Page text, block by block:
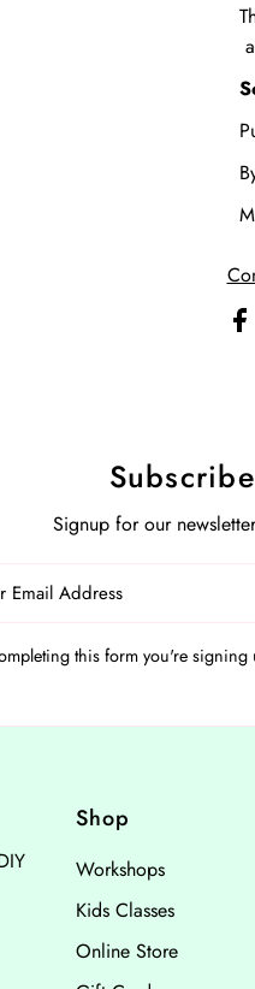
Signup for our
this form you're signing
Shop
Workshops
Kids Classes
Online Store